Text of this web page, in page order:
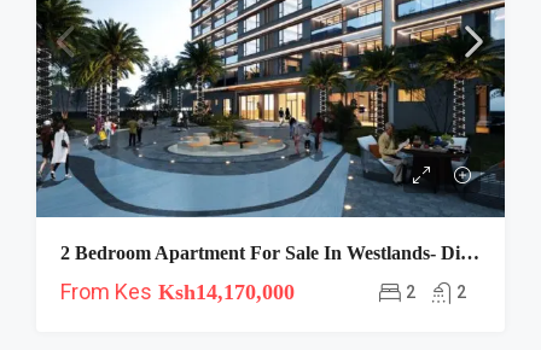
2 Bedroom Apartment For Sale In Westlands- Diplomat
From Kes Ksh14,170,000 2 2